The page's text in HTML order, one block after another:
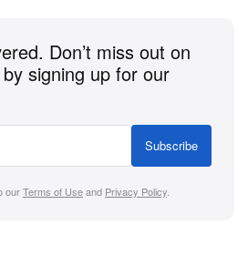
an age of rapid technological
interconnectedness and
of our identity. The show is on
2024.
Don’t miss out on
signing up for our
Subscribe
ourTerms of Useand Privacy Policy